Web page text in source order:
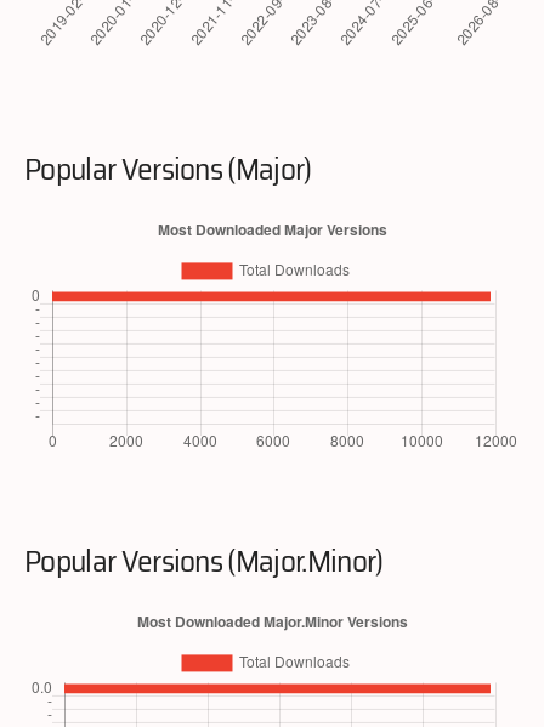
Popular Versions (Major)
Popular Versions (Major.Minor)